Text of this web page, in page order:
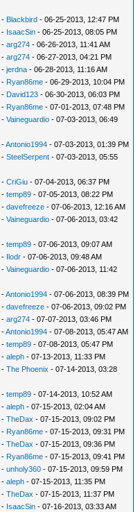
- Blackbird - 06-25-2013, 12:47 PM
- IsaacSin - 06-25-2013, 08:05 PM
-arg274 - 06-26-2013, 11:41 AM
-arg274 - 06-27-2013, 04:21 PM
-jerdna - 06-28-2013, 11:16 AM
- Ryan86me - 06-29-2013, 10:04 PM
- David123 - 06-30-2013, 06:03 PM
- Ryan86me - 07-01-2013, 07:48 PM
-Vaineguardio - 07-03-2013, 06:49
-Antonio1994 - 07-03-2013, 01:39 PM
-SteelSerpent - 07-03-2013, 05:55
-CriGiu - 07-04-2013, 06:37 PM
-temp89 - 07-05-2013, 08:22 PM
-davefreeze - 07-06-2013, 12:16 AM
-Vaineguardio - 07-06-2013, 03:42
-temp89 - 07-06-2013, 09:07 AM
- Ilodr - 07-06-2013, 09:48 AM
-Vaineguardio - 07-06-2013, 11:42
-Antonio1994 - 07-06-2013, 08:39 PM
-davefreeze - 07-06-2013, 09:02 PM
-arg274 - 07-07-2013, 03:46 PM
-Antonio1994 - 07-08-2013, 05:47 AM
-temp89 - 07-08-2013, 05:47 PM
-aleph - 07-13-2013, 11:33 PM
-The Phoenix - 07-14-2013, 03:28
-temp89 - 07-14-2013, 10:52 AM
-aleph - 07-15-2013, 02:04 AM
-TheDax - 07-15-2013, 09:02 PM
- Ryan86me - 07-15-2013, 09:31 PM
-TheDax - 07-15-2013, 09:36 PM
- Ryan86me - 07-15-2013, 09:41 PM
-unholy360 - 07-15-2013, 09:59 PM
-aleph - 07-15-2013, 11:35 PM
-TheDax - 07-15-2013, 11:37 PM
- IsaacSin - 07-16-2013, 03:33 AM